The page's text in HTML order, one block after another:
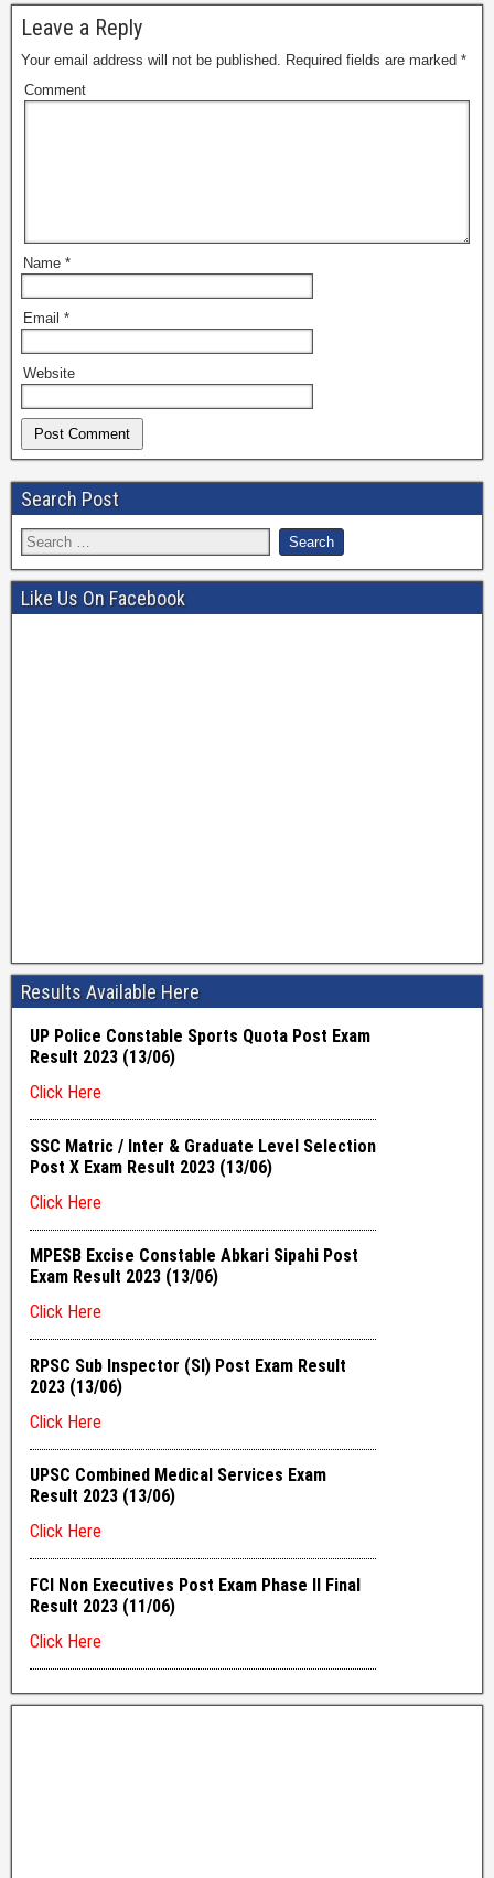
Leave a Reply
Your email address will not be published. Required fields are marked *
Comment
Name *
Email *
Website
Search Post
Like Us On Facebook
Results Available Here